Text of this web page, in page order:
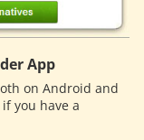
App
on Android and
you have a